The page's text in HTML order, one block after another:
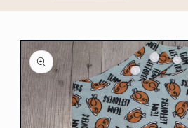
product
information